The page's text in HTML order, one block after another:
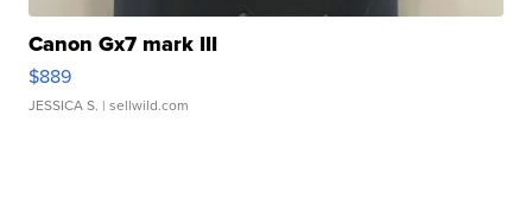
Canon Gx7 mark III
$889
JESSICA S. | sellwild.com